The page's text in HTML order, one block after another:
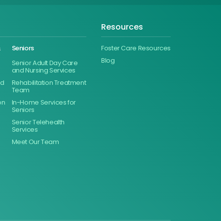
Seniors
Senior Adult Day Care
and Nursing Services
Rehabilitation Treatment
Team
In-Home Services for
Seniors
Senior Telehealth
Services
Meet Our Team
Resources
Foster Care Resources
Blog